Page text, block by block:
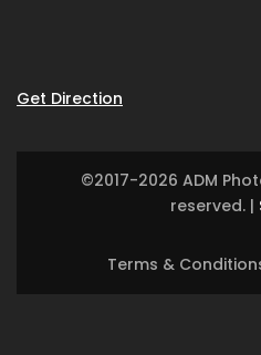
Get Direction
©2017-2026 ADM
reserved. |
Terms &